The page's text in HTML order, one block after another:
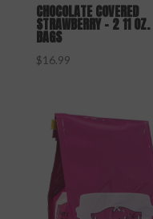
CHOCOLATE COVERED
STRAWBERRY – 2 11 OZ.
BAGS
$16.99